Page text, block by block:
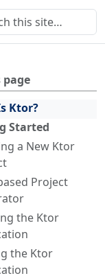
Ktor?
Started
a New Ktor
Project
the Ktor
the Ktor